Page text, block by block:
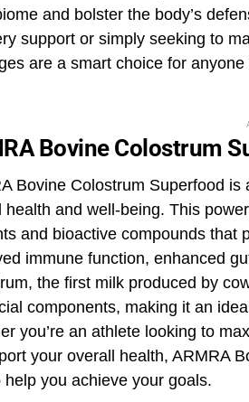
and bolster the body’s
support or simply seeking to
are a smart choice for
Bovine Colostrum
Bovine Colostrum Superfood
health and well-being. This
and bioactive compounds that
immune function, enhanced
the first milk produced by
components, making it an
you’re an athlete looking to
your overall health, ARMRA
help you achieve your goals.